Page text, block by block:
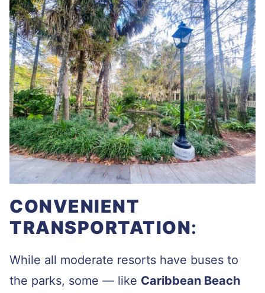
CONVENIENT
TRANSPORTATION:
While all moderate resorts have buses to
the parks, some — like Caribbean Beach